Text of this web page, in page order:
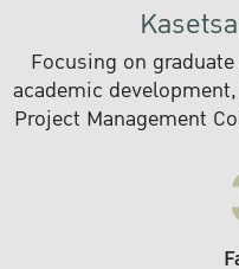
Focusing on
academic
Project Management